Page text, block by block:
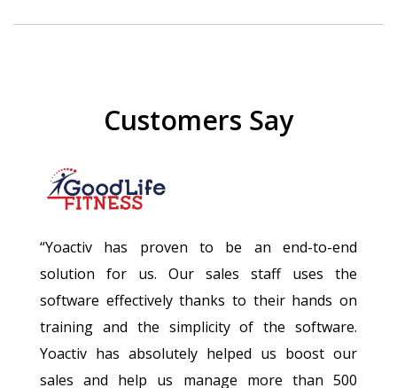
Customers Say
“Yoactiv has proven to be an end-to-end
solution for us. Our sales staff uses the
software effectively thanks to their hands on
training and the simplicity of the software.
Yoactiv has absolutely helped us boost our
sales and help us manage more than 500